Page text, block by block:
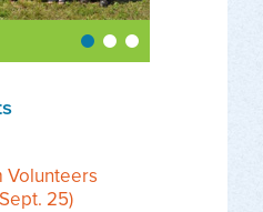
Volunteers
25)